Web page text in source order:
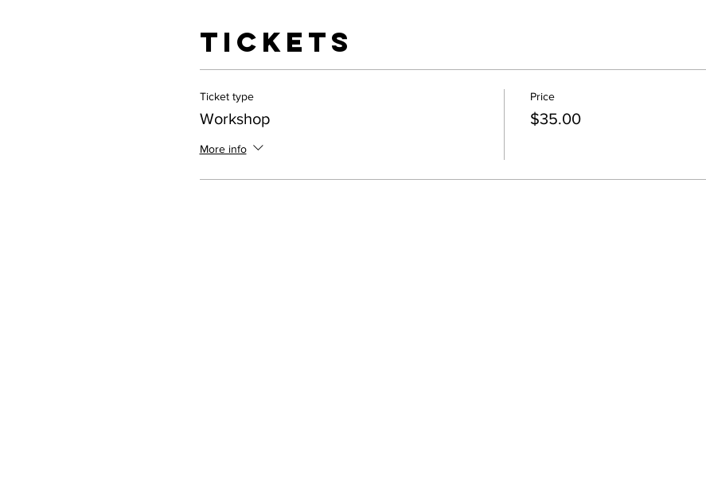
Tickets
Ticket type
Workshop
More info
Price
$35.00